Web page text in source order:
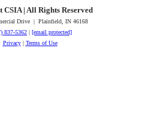
CSIA | All Rights Reserved
Drive | Plainfield, IN 46168
837-5362 | [email protected]
Privacy| Terms of Use